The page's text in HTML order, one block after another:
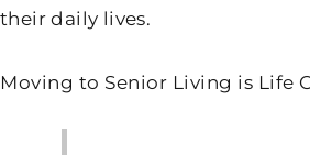
their daily lives.
Moving to Senior Living is Life